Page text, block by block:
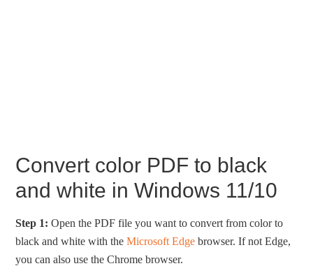
Convert color PDF to black
and white in Windows 11/10
Step 1: Open the PDF file you want to convert from color to
black and white with theMicrosoft Edge browser. If not Edge,
you can also use the Chrome browser.